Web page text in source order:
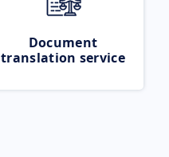
Document
translation service